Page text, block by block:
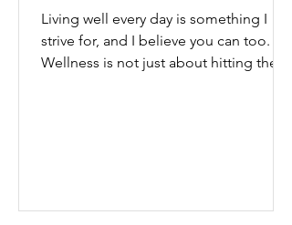
Living well every day is something I
strive for, and I believe you can too.
Wellness is not just about hitting the
tips that are easy to adopt and can